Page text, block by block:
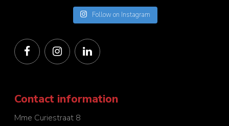
Follow on Instagram
Contact information
Mme Curiestraat 8